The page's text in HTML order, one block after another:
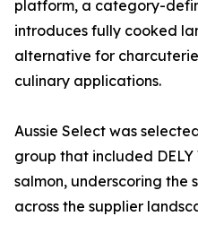
platform, a category-
introduces fully cooked
alternative for
culinary applications.
Aussie Select was
group that included
salmon, underscoring the
across the supplier